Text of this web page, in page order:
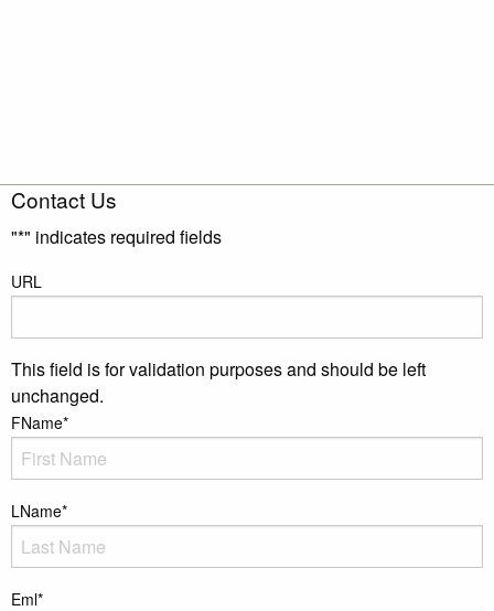
Contact Us
"*" indicates required fields
URL
This field is for validation purposes and should be left
unchanged.
FName*
LName*
Eml*